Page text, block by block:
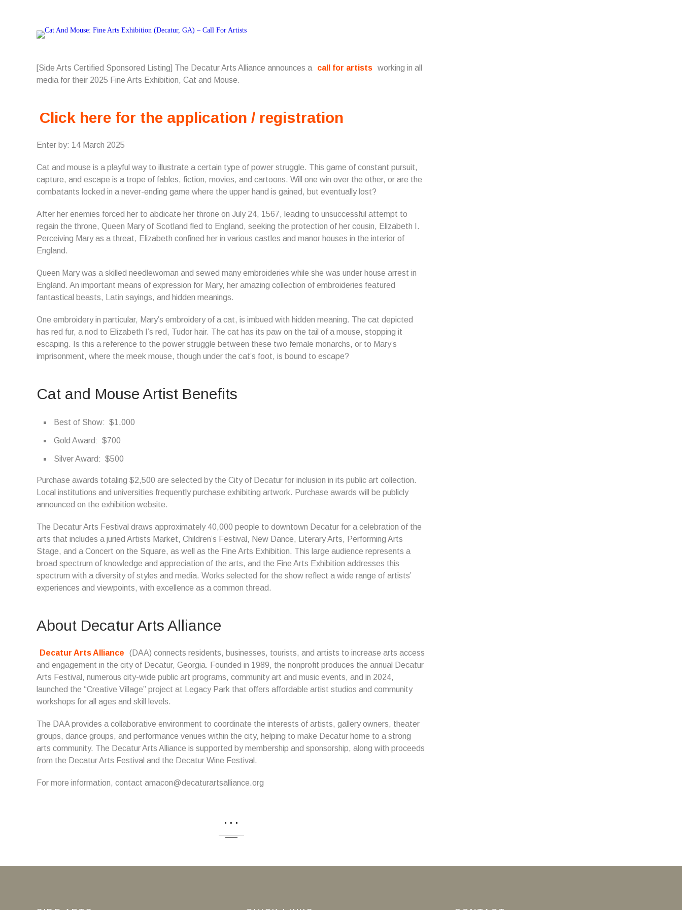
[Side Arts Certified Sponsored Listing] The Decatur Arts Alliance announces a call for artists working in all
media for their 2025 Fine Arts Exhibition, Cat and Mouse.
Click here for the application / registration
Enter by: 14 March 2025
Cat and mouse is a playful way to illustrate a certain type of power struggle. This game of constant pursuit,
capture, and escape is a trope of fables, fiction, movies, and cartoons. Will one win over the other, or are the
combatants locked in a never-ending game where the upper hand is gained, but eventually lost?
After her enemies forced her to abdicate her throne on July 24, 1567, leading to unsuccessful attempt to
regain the throne, Queen Mary of Scotland fled to England, seeking the protection of her cousin, Elizabeth I.
Perceiving Mary as a threat, Elizabeth confined her in various castles and manor houses in the interior of
England.
Queen Mary was a skilled needlewoman and sewed many embroideries while she was under house arrest in
England. An important means of expression for Mary, her amazing collection of embroideries featured
fantastical beasts, Latin sayings, and hidden meanings.
One embroidery in particular, Mary’s embroidery of a cat, is imbued with hidden meaning. The cat depicted
has red fur, a nod to Elizabeth I’s red, Tudor hair. The cat has its paw on the tail of a mouse, stopping it
escaping. Is this a reference to the power struggle between these two female monarchs, or to Mary’s
imprisonment, where the meek mouse, though under the cat’s foot, is bound to escape?
Cat and Mouse Artist Benefits
Best of Show: $1,000
Gold Award: $700
Silver Award: $500
Purchase awards totaling $2,500 are selected by the City of Decatur for inclusion in its public art collection.
Local institutions and universities frequently purchase exhibiting artwork. Purchase awards will be publicly
announced on the exhibition website.
The Decatur Arts Festival draws approximately 40,000 people to downtown Decatur for a celebration of the
arts that includes a juried Artists Market, Children’s Festival, New Dance, Literary Arts, Performing Arts
Stage, and a Concert on the Square, as well as the Fine Arts Exhibition. This large audience represents a
broad spectrum of knowledge and appreciation of the arts, and the Fine Arts Exhibition addresses this
spectrum with a diversity of styles and media. Works selected for the show reflect a wide range of artists’
experiences and viewpoints, with excellence as a common thread.
About Decatur Arts Alliance
Decatur Arts Alliance
(DAA) connects residents, businesses, tourists, and artists to increase arts access
and engagement in the city of Decatur, Georgia. Founded in 1989, the nonprofit produces the annual Decatur
Arts Festival, numerous city-wide public art programs, community art and music events, and in 2024,
launched the “Creative Village” project at Legacy Park that offers affordable artist studios and community
workshops for all ages and skill levels.
The DAA provides a collaborative environment to coordinate the interests of artists, gallery owners, theater
groups, dance groups, and performance venues within the city, helping to make Decatur home to a strong
arts community. The Decatur Arts Alliance is supported by membership and sponsorship, along with proceeds
from the Decatur Arts Festival and the Decatur Wine Festival.
For more information, contact amacon@decaturartsalliance.org
...